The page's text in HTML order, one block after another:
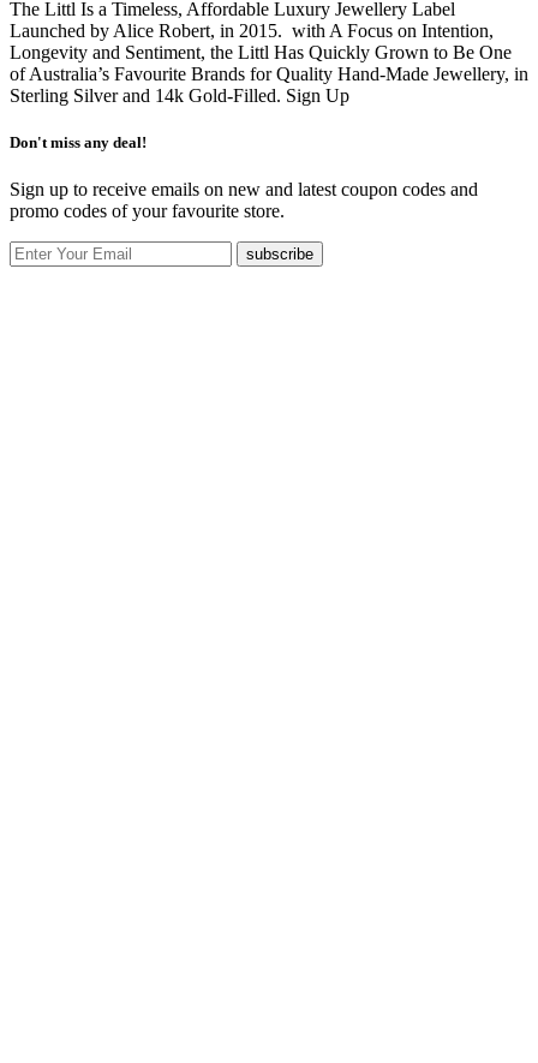
The Littl Is a Timeless, Affordable Luxury Jewellery Label
Launched by Alice Robert, in 2015. with A Focus on Intention,
Longevity and Sentiment, the Littl Has Quickly Grown to Be One
of Australia’s Favourite Brands for Quality Hand-Made Jewellery, in
Sterling Silver and 14k Gold-Filled. Sign Up
Don't miss any deal!
Sign up to receive emails on new and latest coupon codes and
promo codes of your favourite store.
subscribe